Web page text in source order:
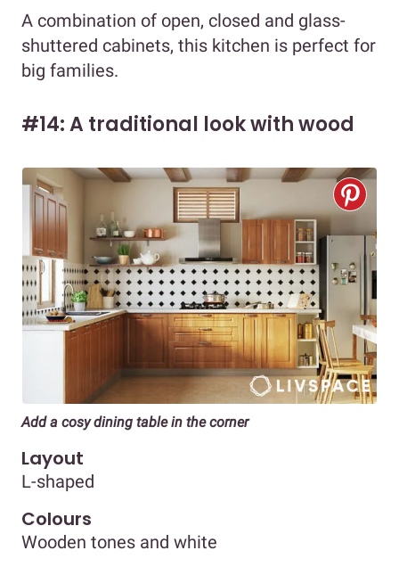
A combination of open, closed and glass-
shuttered cabinets, this kitchen is perfect for
big families.
#14: A traditional look with wood
Add a cosy dining table in the corner
Layout
L-shaped
Colours
Wooden tones and white